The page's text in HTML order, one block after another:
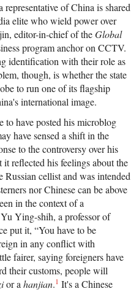
representative of China is shared
elite who wield power over
editor-in-chief of theGlobal
program anchor on CCTV.
identification with their role as
though, is whether the state
to run one of its flagship
international image.
to have posted his microblog
have sensed a shift in the
to the controversy over his
it reflected his feelings about the
cellist and was intended
nor Chinese can be above
in the context of a
Ying-shih, a professor of
put it, “You have to be
in any conflict with
fairer, saying foreigners have
their customs, people will
or ahanjian.1 It's a Chinese